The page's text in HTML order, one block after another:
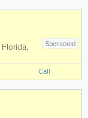
Sponsored
Florida,
Call